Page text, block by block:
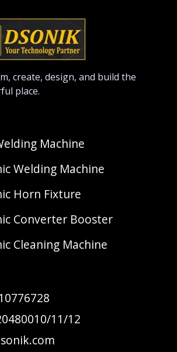
create, design, and build the
place.
Machine
Welding Machine
Horn Fixture
Converter Booster
Cleaning Machine
11/12